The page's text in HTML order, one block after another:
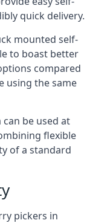
quick delivery.
mounted self-
to boast better
compared
using the same
be used at
flexible
of a standard
pickers in